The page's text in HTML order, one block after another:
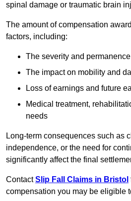
spinal damage or traumatic brain
The amount of compensation
factors, including:
The severity and
The impact on mobility and
Loss of earnings and future
Medical treatment,
needs
Long-term consequences such as
independence, or the need for
significantly affect the final
ContactSlip Fall Claims in Bristol
compensation you may be eligible